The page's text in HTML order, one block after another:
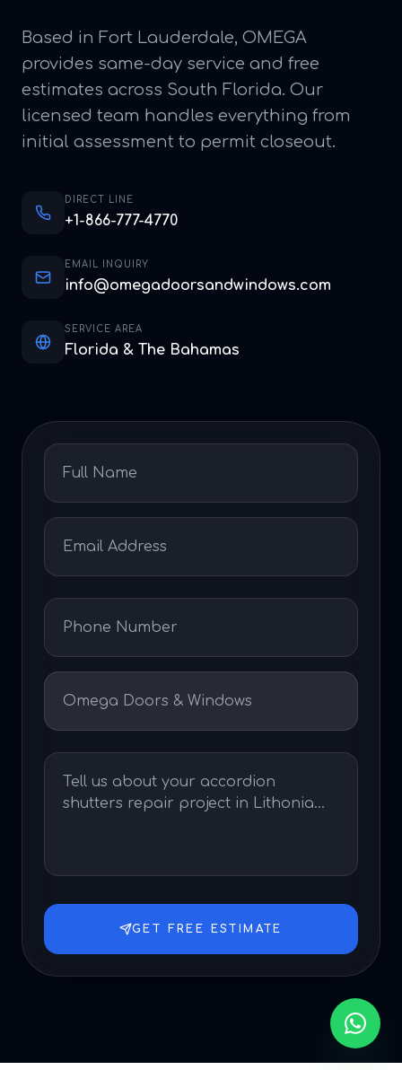
Based in Fort Lauderdale, OMEGA
provides same-day service and free
estimates across South Florida. Our
licensed team handles everything from
initial assessment to permit closeout.
DIRECT LINE
+1-866-777-4770
EMAIL INQUIRY
info@omegadoorsandwindows.com
SERVICE AREA
Florida & The Bahamas
GET FREE ESTIMATE